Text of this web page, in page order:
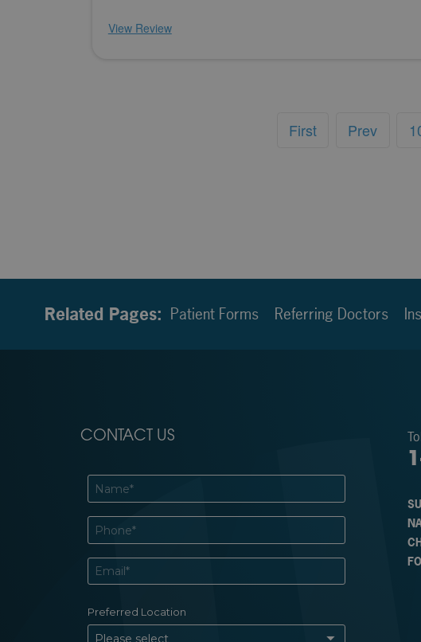
View Review
First Prev
Related Pages: Patient Forms Referring Doctors
CONTACT US